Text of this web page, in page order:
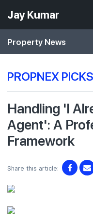
Jay Kumar
Property News
PROPNEX PICKS
Handling 'I
Agent': A
Framework
Share this article: